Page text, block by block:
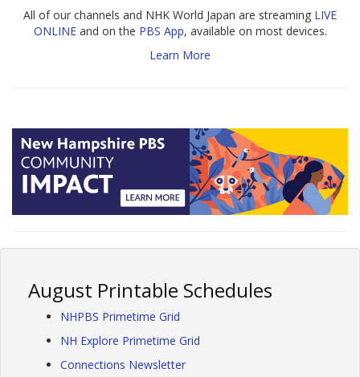
All of our channels and NHK World Japan are streaming LIVE
ONLINEand on the PBS App, available on most devices.
Learn More
August Printable Schedules
NHPBS Primetime Grid
NH Explore Primetime Grid
Connections Newsletter